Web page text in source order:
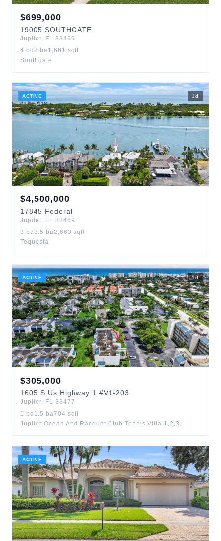
$699,000
19005 SOUTHGATE
Jupiter, FL 33469
4 bd 2 ba1,661 sqft
Southgate
ACTIVE 1 d
$4,500,000
17845 Federal
Jupiter, FL 33469
3 bd 3.5 ba2,663 sqft
Tequesta
ACTIVE 1d
$305,000
1605 S Us Highway 1 #V1-203
Jupiter, FL 33477
1 bd 1.5 ba704 sqft
Jupiter Ocean And Racquet Club Tennis Villa 1,2,3,
ACTIVE